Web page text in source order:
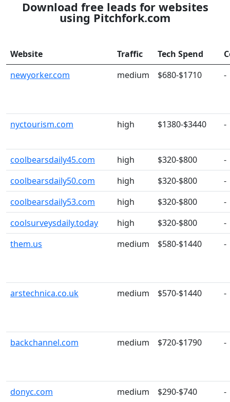
Download free leads for websites
using Pitchfork.com
Website Traffic Tech Spend
newyorker.com
medium $680-$1710 -
nyctourism.com high $1380-$3440 -
coolbearsdaily45.com high $320-$800
-
coolbearsdaily50.com
high $320-$800
-
coolbearsdaily53.com
high $320-$800
-
coolsurveysdaily.today
high $320-$800
-
them.us
medium $580-$1440 -
arstechnica.co.uk medium $570-$1440 -
backchannel.com medium $720-$1790 -
donyc.com medium $290-$740 -